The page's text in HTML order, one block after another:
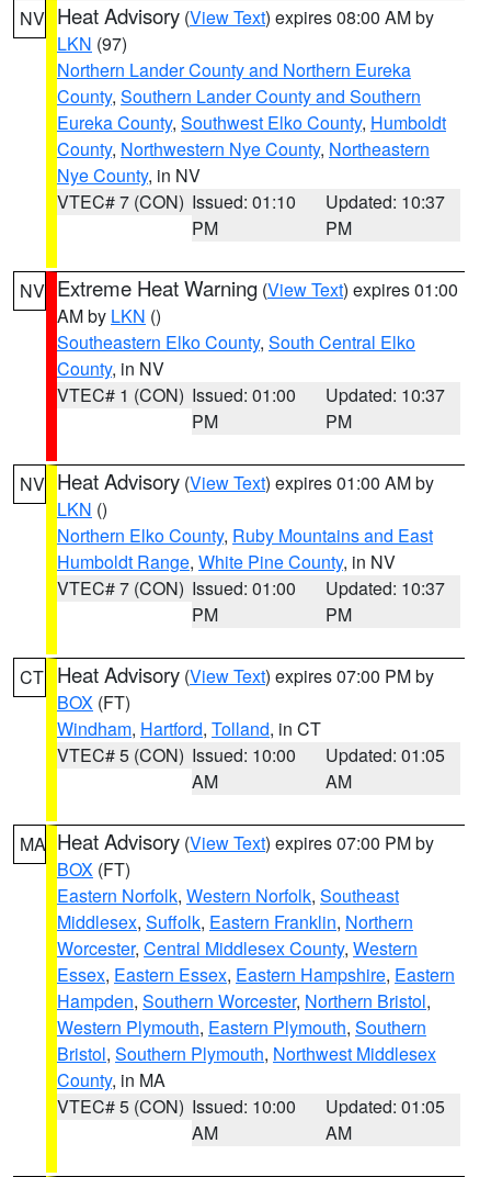
NV Heat Advisory (View Text) expires 08:00 AM by
LKN (97)
Northern Lander County and Northern Eureka
County, Southern Lander County and Southern
Eureka County, Southwest Elko County, Humboldt
County, Northwestern Nye County, Northeastern
Nye County, in NV
VTEC# 7 (CON) Issued: 01:10
PM
Updated: 10:37
PM
NV Extreme Heat Warning (View Text) expires 01:00
AM by LKN ()
Southeastern Elko County, South Central Elko
County, in NV
VTEC# 1 (CON) Issued: 01:00
PM
Updated: 10:37
PM
NV Heat Advisory (View Text) expires 01:00 AM by
LKN ()
Northern Elko County, Ruby Mountains and East
Humboldt Range, White Pine County, in NV
VTEC# 7 (CON) Issued: 01:00
PM
Updated: 10:37
PM
CT Heat Advisory (View Text) expires 07:00 PM by
BOX (FT)
Windham, Hartford, Tolland, in CT
VTEC# 5 (CON) Issued: 10:00
AM
Updated: 01:05
AM
MA Heat Advisory (View Text) expires 07:00 PM by
BOX (FT)
Eastern Norfolk, Western Norfolk, Southeast
Middlesex, Suffolk, Eastern Franklin, Northern
Worcester, Central Middlesex County, Western
Essex, Eastern Essex, Eastern Hampshire, Eastern
Hampden, Southern Worcester, Northern Bristol,
Western Plymouth, Eastern Plymouth, Southern
Bristol, Southern Plymouth, Northwest Middlesex
County, in MA
VTEC# 5 (CON) Issued: 10:00
AM
Updated: 01:05
AM